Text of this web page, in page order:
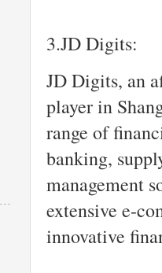
3.JD Digits:
JD Digits, an
player in
range of
banking,
management
extensive e-
innovative